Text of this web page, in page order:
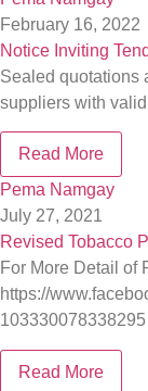
February 16, 2022
Notice Inviting
Sealed quotations
suppliers with
Read More
Pema Namgay
July 27, 2021
Revised Tobacco
For More Detail of
https://
103330078338295
Read More